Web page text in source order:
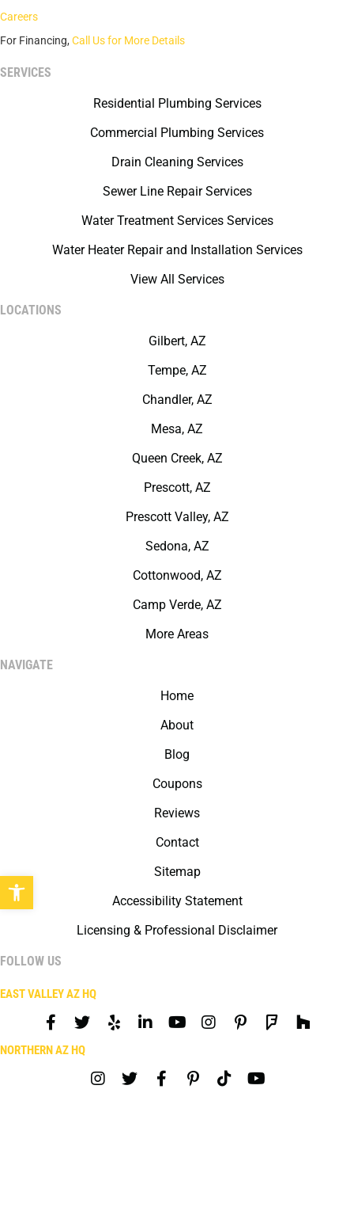
Careers
For Financing, Call Us for More Details
SERVICES
Residential Plumbing Services
Commercial Plumbing Services
Drain Cleaning Services
Sewer Line Repair Services
Water Treatment Services Services
Water Heater Repair and Installation Services
View All Services
LOCATIONS
Gilbert, AZ
Tempe, AZ
Chandler, AZ
Mesa, AZ
Queen Creek, AZ
Prescott, AZ
Prescott Valley, AZ
Sedona, AZ
Cottonwood, AZ
Camp Verde, AZ
More Areas
NAVIGATE
Home
About
Blog
Coupons
Reviews
Contact
Sitemap
Accessibility Statement
Licensing & Professional Disclaimer
FOLLOW US
EAST VALLEY AZ HQ
NORTHERN AZ HQ
Open toolbar